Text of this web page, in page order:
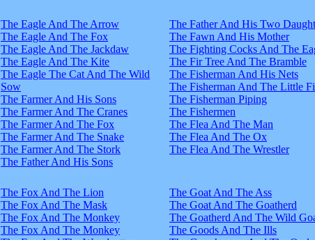
The Eagle And The Arrow
The Eagle And The Fox
The Eagle And The Jackdaw
The Eagle And The Kite
The Eagle The Cat And The Wild
Sow
The Farmer And His Sons
The Farmer And The Cranes
The Farmer And The Fox
The Farmer And The Snake
The Farmer And The Stork
The Father And His Sons
The Father And His Two
The Fawn And His Mother
The Fighting Cocks And The
The Fir Tree And The Bramble
The Fisherman And His Nets
The Fisherman And The Little
The Fisherman Piping
The Fishermen
The Flea And The Man
The Flea And The Ox
The Flea And The Wrestler
The Fox And The Lion
The Fox And The Mask
The Fox And The Monkey
The Fox And The Monkey
The Goat And The Ass
The Goat And The Goatherd
The Goatherd And The Wild
The Goods And The Ills